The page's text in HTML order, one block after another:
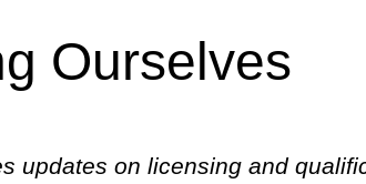
Ourselves
updates on licensing and